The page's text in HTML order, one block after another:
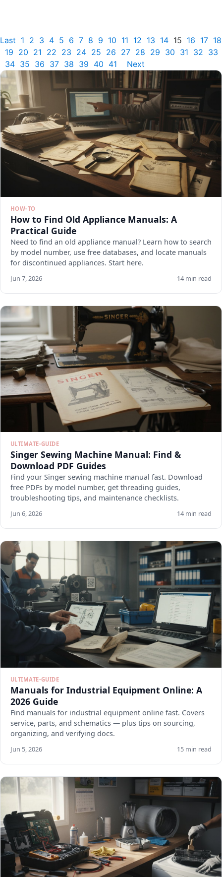
Last 1 2 3 4 5 6 7 8 9 10 11 12 13 14 15 16 17 18
19 20 21 22 23 24 25 26 27 28 29 30 31 32 33
34 35 36 37 38 39 40 41 Next
HOW-TO
How to Find Old Appliance Manuals: A
Practical Guide
Need to find an old appliance manual? Learn how to search
by model number, use free databases, and locate manuals
for discontinued appliances. Start here.
Jun 7, 2026 14 min read
ULTIMATE-GUIDE
Singer Sewing Machine Manual: Find &
Download PDF Guides
Find your Singer sewing machine manual fast. Download
free PDFs by model number, get threading guides,
troubleshooting tips, and maintenance checklists.
Jun 6, 2026 14 min read
ULTIMATE-GUIDE
Manuals for Industrial Equipment Online: A
2026 Guide
Find manuals for industrial equipment online fast. Covers
service, parts, and schematics — plus tips on sourcing,
organizing, and verifying docs.
Jun 5, 2026 15 min read